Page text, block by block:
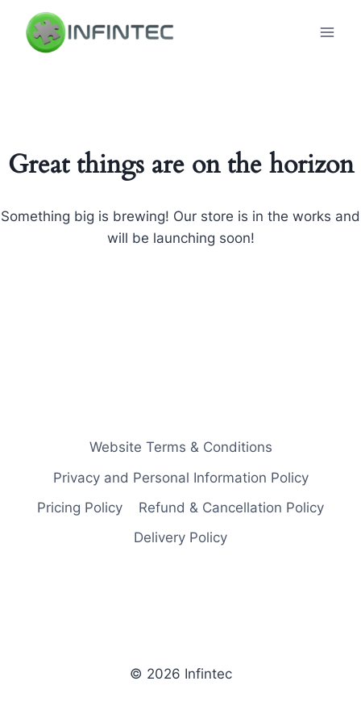
content
Great things are on the horizon
Something big is brewing! Our store is in the works and
will be launching soon!
Website Terms & Conditions
Privacy and Personal Information Policy
Pricing Policy
Refund & Cancellation Policy
Delivery Policy
© 2026 Infintec